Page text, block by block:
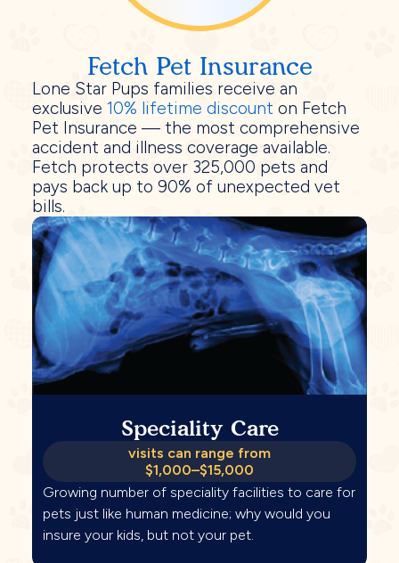
Fetch Pet Insurance
Lone Star Pups families receive an
exclusive 10% lifetime discount on Fetch
Pet Insurance — the most comprehensive
accident and illness coverage available.
Fetch protects over 325,000 pets and
pays back up to 90% of unexpected vet
bills.
Speciality Care
visits can range from
$1,000–$15,000
Growing number of speciality facilities to care for
pets just like human medicine; why would you
insure your kids, but not your pet.